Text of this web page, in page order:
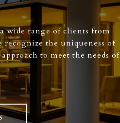
wide range of clients from
the uniqueness of
to meet the needs of